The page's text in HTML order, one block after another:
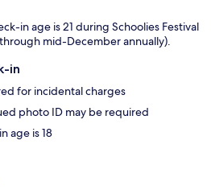
in age is 21 during Schoolies Festival
mid-December annually).
in
for incidental charges
photo ID may be required
age is 18